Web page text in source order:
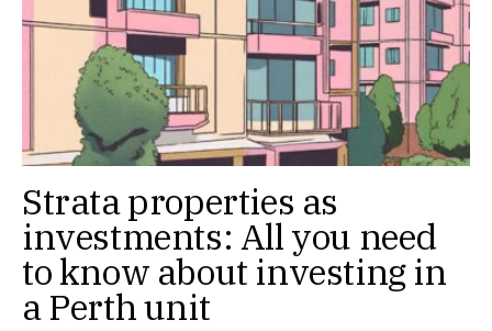
Strata properties as
investments: All you need
to know about investing in
a Perth unit